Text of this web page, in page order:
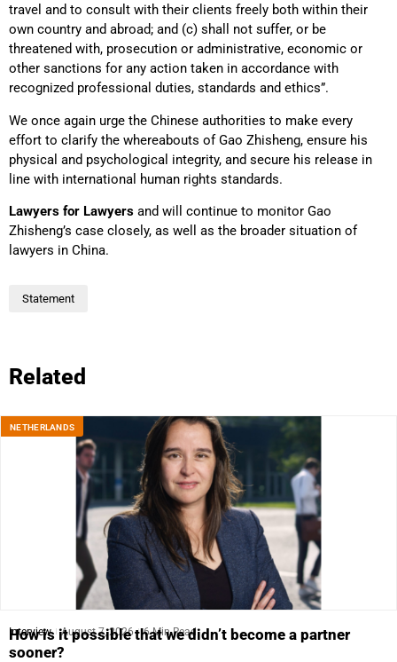
travel and to consult with their clients freely both within their
own country and abroad; and (c) shall not suffer, or be
threatened with, prosecution or administrative, economic or
other sanctions for any action taken in accordance with
recognized professional duties, standards and ethics”.
We once again urge the Chinese authorities to make every
effort to clarify the whereabouts of Gao Zhisheng, ensure his
physical and psychological integrity, and secure his release in
line with international human rights standards.
Lawyers for Lawyers and will continue to monitor Gao
Zhisheng’s case closely, as well as the broader situation of
lawyers in China.
Statement
Related
NETHERLANDS
Interview August 7, 2026 6 Min Read
How is it possible that we didn’t become a partner
sooner?